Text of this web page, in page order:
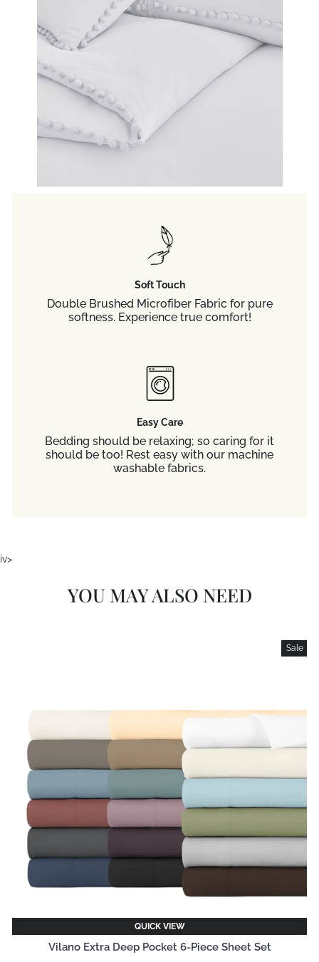
Soft Touch
Double Brushed Microfiber Fabric for pure
softness. Experience true comfort!
Easy Care
Bedding should be relaxing; so caring for it
should be too! Rest easy with our machine
washable fabrics.
iv>
YOU MAY ALSO NEED
Sale
QUICK VIEW
Vilano Extra Deep Pocket 6-Piece Sheet Set